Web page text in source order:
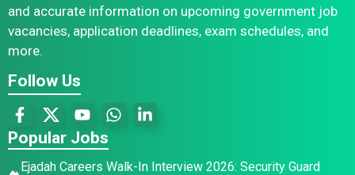
and accurate information on upcoming government job
vacancies, application deadlines, exam schedules, and
more.
Follow Us
Popular Jobs
Ejadah Careers Walk-In Interview 2026: Security Guard